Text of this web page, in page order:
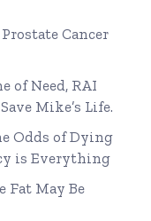
Cancer
of Need, RAI
Mike’s Life.
Odds of Dying
is Everything
Fat May Be